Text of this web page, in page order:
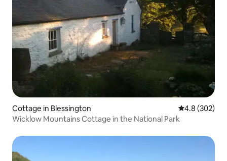
Cottage in Blessington 4.8 out of 5
4.8 (302)
Wicklow Mountains Cottage in the National Park